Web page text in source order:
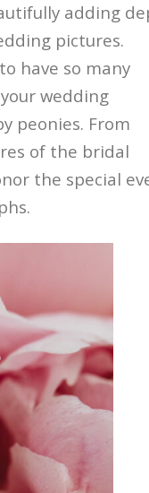
adding
pictures.
have so many
wedding
peonies. From
of the bridal
the special